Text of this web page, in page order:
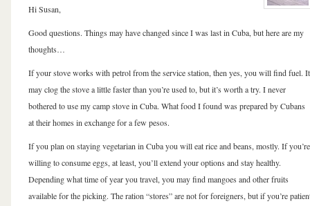
Hi Susan,
Good questions. Things may have changed since I was last in Cuba, but here are my
thoughts…
If your stove works with petrol from the service station, then yes, you will find fuel. It
may clog the stove a little faster than you’re used to, but it’s worth a try. I never
bothered to use my camp stove in Cuba. What food I found was prepared by Cubans
at their homes in exchange for a few pesos.
If you plan on staying vegetarian in Cuba you will eat rice and beans, mostly. If you’re
willing to consume eggs, at least, you’ll extend your options and stay healthy.
Depending what time of year you travel, you may find mangoes and other fruits
available for the picking. The ration “stores” are not for foreigners, but if you’re